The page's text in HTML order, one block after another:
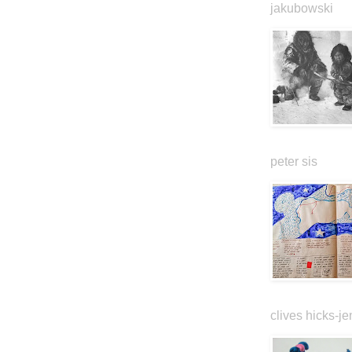
jakubowski
peter sis
clives hicks-